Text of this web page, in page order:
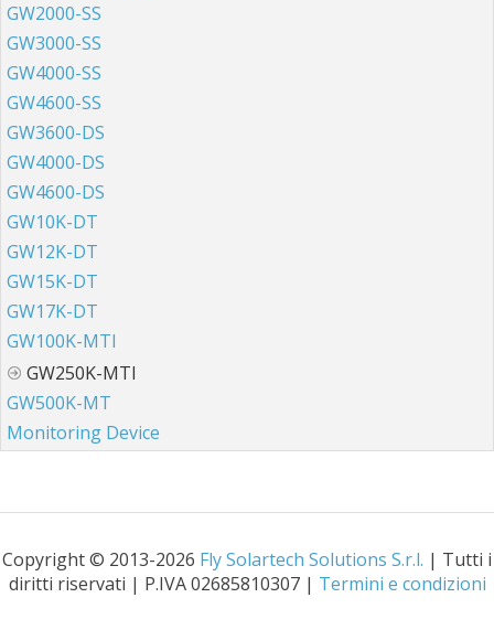
GW2000-SS
GW3000-SS
GW4000-SS
GW4600-SS
GW3600-DS
GW4000-DS
GW4600-DS
GW10K-DT
GW12K-DT
GW15K-DT
GW17K-DT
GW100K-MTI
GW250K-MTI
GW500K-MT
Monitoring Device
Copyright © 2013-2026 Fly Solartech Solutions S.r.l. | Tutti i
diritti riservati | P.IVA 02685810307 | Termini e condizioni